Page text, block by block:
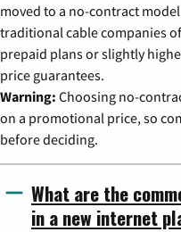
moved to a no-contract
traditional cable companies
prepaid plans or slightly
price guarantees.
Warning: Choosing no-
on a promotional price, so
before deciding.
What are the
in a new internet